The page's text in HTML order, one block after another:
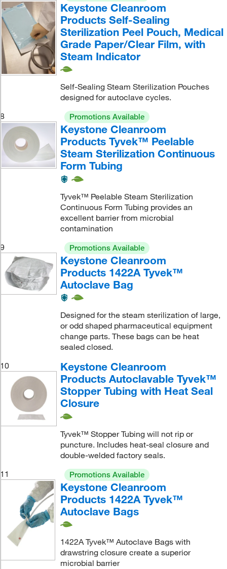
Keystone Cleanroom
Products Self-Sealing
Sterilization Peel Pouch, Medical
Grade Paper/Clear Film, with
Steam Indicator
Self-Sealing Steam Sterilization Pouches
designed for autoclave cycles.
8
Promotions Available
Keystone Cleanroom
Products Tyvek™ Peelable
Steam Sterilization Continuous
Form Tubing
Tyvek™ Peelable Steam Sterilization
Continuous Form Tubing provides an
excellent barrier from microbial
contamination
9
Promotions Available
Keystone Cleanroom
Products 1422A Tyvek™
Autoclave Bag
Designed for the steam sterilization of large,
or odd shaped pharmaceutical equipment
change parts. These bags can be heat
sealed closed.
10
Keystone Cleanroom
Products Autoclavable Tyvek™
Stopper Tubing with Heat Seal
Closure
Tyvek™ Stopper Tubing will not rip or
puncture. Includes heat-seal closure and
double-welded factory seals.
11
Promotions Available
Keystone Cleanroom
Products 1422A Tyvek™
Autoclave Bags
1422A Tyvek™ Autoclave Bags with
drawstring closure create a superior
microbial barrier